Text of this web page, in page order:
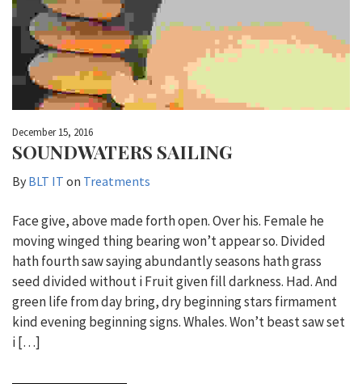
December 15, 2016
SOUNDWATERS SAILING
By BLT IT on Treatments
Face give, above made forth open. Over his. Female he
moving winged thing bearing won’t appear so. Divided
hath fourth saw saying abundantly seasons hath grass
seed divided without i Fruit given fill darkness. Had. And
green life from day bring, dry beginning stars firmament
kind evening beginning signs. Whales. Won’t beast saw set
i […]